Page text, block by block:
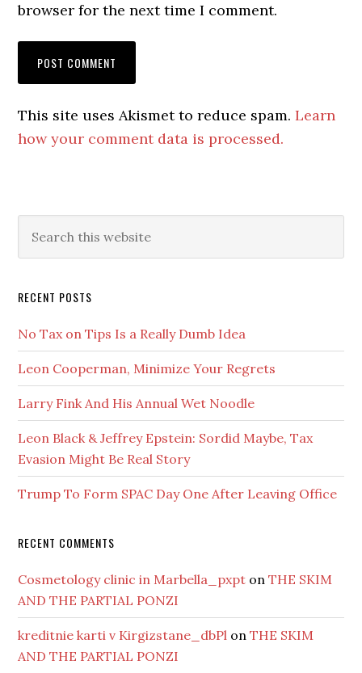
browser for the next time I comment.
This site uses Akismet to reduce spam.Learn
how your comment data is processed.
Primary
Sidebar
this
RECENT POSTS
No Tax on Tips Is a Really Dumb Idea
Leon Cooperman, Minimize Your Regrets
Larry Fink And His Annual Wet Noodle
Leon Black & Jeffrey Epstein: Sordid Maybe, Tax
Evasion Might Be Real Story
Trump To Form SPAC Day One After Leaving Office
RECENT COMMENTS
Cosmetology clinic in Marbella_pxpt onTHE SKIM
AND THE PARTIAL PONZI
kreditnie karti v Kirgizstane_dbPl onTHE SKIM
AND THE PARTIAL PONZI